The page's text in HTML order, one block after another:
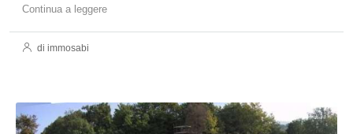
Continua a leggere
di immosabi